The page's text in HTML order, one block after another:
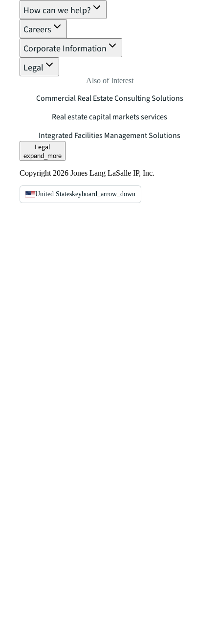
How can we help?
Careers
Corporate Information
Legal
Also of Interest
Commercial Real Estate Consulting Solutions
Real estate capital markets services
Integrated Facilities Management Solutions
Legal
expand_more
Copyright 2026 Jones Lang LaSalle IP, Inc.
United Stateskeyboard_arrow_down